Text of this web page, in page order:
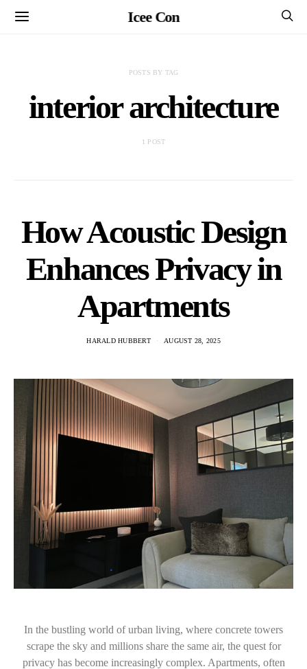
Icee Con
POSTS BY TAG
interior architecture
1 POST
How Acoustic Design
Enhances Privacy in
Apartments
HARALD HUBBERT AUGUST 28, 2025
In the bustling world of urban living, where concrete towers
scrape the sky and millions share the same air, the quest for
privacy has become increasingly complex. Apartments, often